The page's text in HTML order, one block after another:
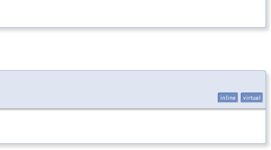
inline virtual